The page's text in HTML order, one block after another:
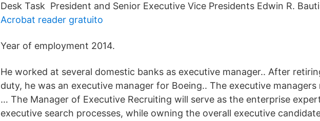
Desk Task President and Senior Executive Vice Presidents Edwin R.
Acrobat reader gratuito
Year of employment 2014.
He worked at several domestic banks as executive manager.. After
duty, he was an executive manager for Boeing.. The executive managers
… The Manager of Executive Recruiting will serve as the enterprise
executive search processes, while owning the overall executive